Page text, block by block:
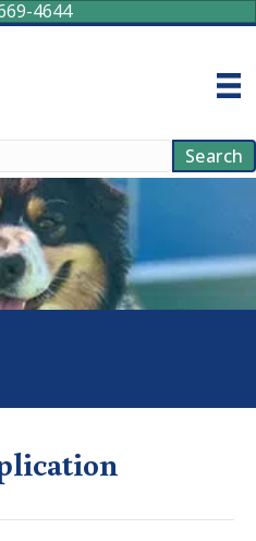
4644
Search